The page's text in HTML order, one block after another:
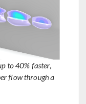
to 40% faster,
flow through a